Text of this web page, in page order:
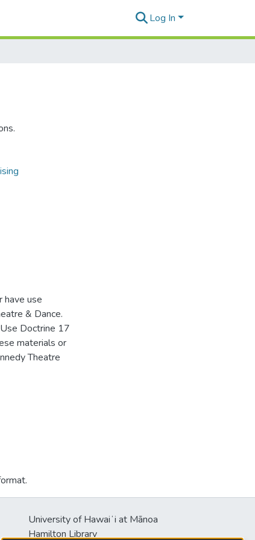
Log In
have use
& Dance.
Doctrine 17
materials or
Theatre
University of Hawaiʻi at Mānoa
Hamilton Library